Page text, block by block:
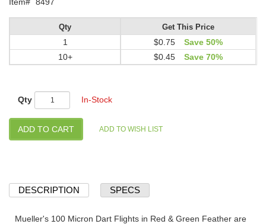
Qty
1
10+
Get This Price
$0.75
Save 50%
$0.45
Save 70%
Qty In-Stock
DESCRIPTION SPECS
Mueller's 100 Micron Dart Flights in Red & Green Feather are